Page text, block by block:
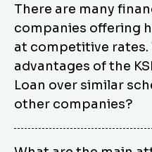
from other options due
rates, flexible repayment
coverage of consumer
offers an attractive
making it an affordable
range of consumers.
easy to meet, eliminating
Unlike some competitor
Consumer/Vehicle Loan
There are many
companies offering
at competitive rates.
advantages of the
Loan over similar
other companies?